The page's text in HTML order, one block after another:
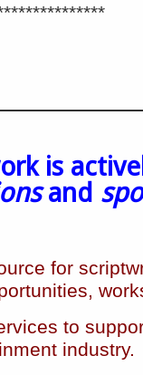
is
and
for
to
industry.